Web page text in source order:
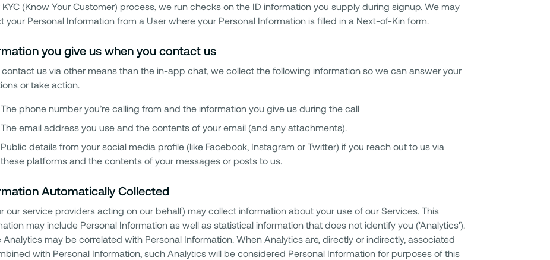
KYC (Know Your Customer) process, we run checks on the ID information you supply during signup. We may
your Personal Information from a User where your Personal Information is filled in a Next-of-Kin form.
you give us when you contact us
contact us via other means than the in-app chat, we collect the following information so we can answer your
or take action.
The phone number you’re calling from and the information you give us during the call
The email address you use and the contents of your email (and any attachments).
Public details from your social media profile (like Facebook, Instagram or Twitter) if you reach out to us via
these platforms and the contents of your messages or posts to us.
Automatically Collected
our service providers acting on our behalf) may collect information about your use of our Services. This
may include Personal Information as well as statistical information that does not identify you ('Analytics').
Analytics may be correlated with Personal Information. When Analytics are, directly or indirectly, associated
with Personal Information, such Analytics will be considered Personal Information for purposes of this